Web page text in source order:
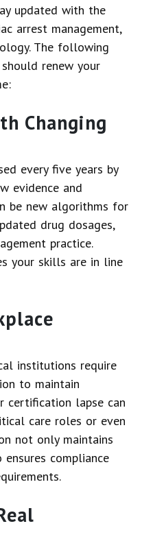
updated with the
arrest management,
The following
renew your
Changing
every five years by
evidence and
be new algorithms for
drug dosages,
practice.
your skills are in line
institutions require
to maintain
certification lapse can
care roles or even
not only maintains
compliance